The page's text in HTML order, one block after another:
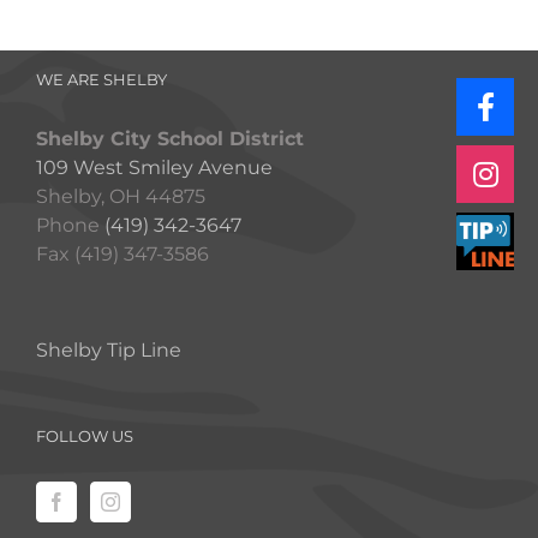
WE ARE SHELBY
Shelby City School District
109 West Smiley Avenue
Shelby, OH 44875
Phone (419) 342-3647
Fax (419) 347-3586
Shelby Tip Line
FOLLOW US